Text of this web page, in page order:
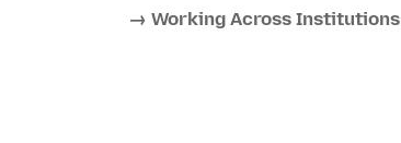
→ Working Across Institutions